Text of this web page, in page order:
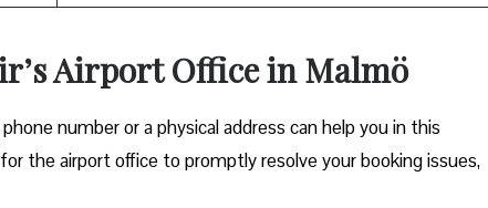
Airport Office in Malmö
number or a physical address can help you in this
the airport office to promptly resolve your booking issues,